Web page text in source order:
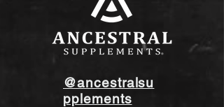
@ancestralsu
pplements